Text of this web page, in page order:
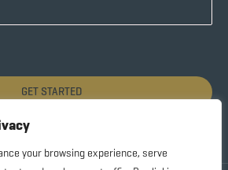
your browsing experience, serve
GET STARTED